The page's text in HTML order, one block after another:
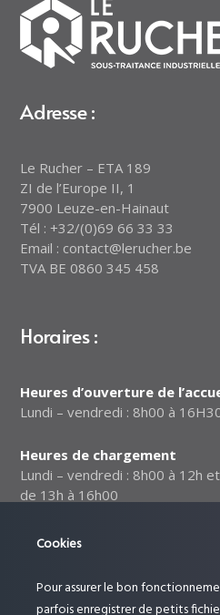
Adresse :
Le Rucher – ETA 189
ZI de l’Europe II, 1
7900 Leuze-en-Hainaut
Tél : +32/(0)69 66 33 33
Email : contact@lerucher.be
TVA BE 0860 345 458
Horaires :
Heures d’ouverture de
Lundi – vendredi : 8h00 à
Heures de chargement
Lundi – vendredi : 8h00 à 12h et
de 13h à 16h00
Notre politique relative à la
Suivez-nous :
Cookies
Pour assurer le bon
parfois enregistrer de petits